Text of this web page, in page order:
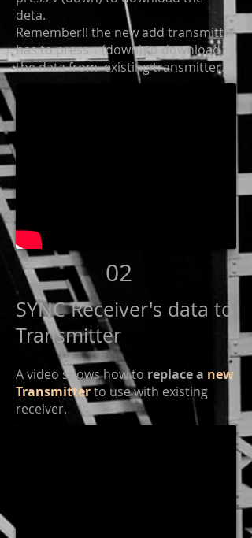
deta.
Remember!! the new add transmitter
has to press ↓ (down) to download
the data from existing transmitter.
02
SYNC Receiver's data to
Transmitter
A video shows how to replace a new
Transmitterto use with existing
receiver.